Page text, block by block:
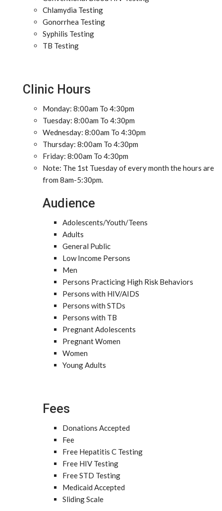
Chlamydia Testing
Gonorrhea Testing
Syphilis Testing
TB Testing
Clinic Hours
Monday: 8:00am To 4:30pm
Tuesday: 8:00am To 4:30pm
Wednesday: 8:00am To 4:30pm
Thursday: 8:00am To 4:30pm
Friday: 8:00am To 4:30pm
Note: The 1st Tuesday of every month the hours are
from 8am-5:30pm.
Audience
Adolescents/Youth/Teens
Adults
General Public
Low Income Persons
Men
Persons Practicing High Risk Behaviors
Persons with HIV/AIDS
Persons with STDs
Persons with TB
Pregnant Adolescents
Pregnant Women
Women
Young Adults
Fees
Donations Accepted
Fee
Free Hepatitis C Testing
Free HIV Testing
Free STD Testing
Medicaid Accepted
Sliding Scale